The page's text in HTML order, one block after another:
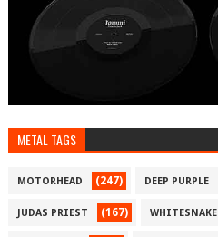
METAL TAGS
MOTORHEAD (247) DEEP PURPLE
JUDAS PRIEST (167) WHITESNAKE